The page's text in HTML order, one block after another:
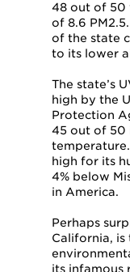
48 out of 50
of 8.6
of the state
to its lower
The state’s
high by the
Protection
45 out of 50
high for its
4% below
in America.
Perhaps
California, is
its infamous